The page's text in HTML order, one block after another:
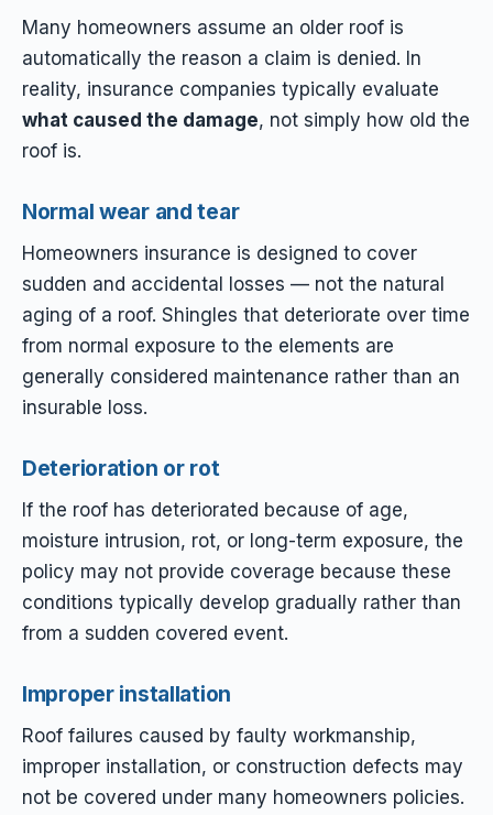
Many homeowners assume an older roof is
automatically the reason a claim is denied. In
reality, insurance companies typically evaluate
what caused the damage, not simply how old the
roof is.
Normal wear and tear
Homeowners insurance is designed to cover
sudden and accidental losses — not the natural
aging of a roof. Shingles that deteriorate over time
from normal exposure to the elements are
generally considered maintenance rather than an
insurable loss.
Deterioration or rot
If the roof has deteriorated because of age,
moisture intrusion, rot, or long-term exposure, the
policy may not provide coverage because these
conditions typically develop gradually rather than
from a sudden covered event.
Improper installation
Roof failures caused by faulty workmanship,
improper installation, or construction defects may
not be covered under many homeowners policies.